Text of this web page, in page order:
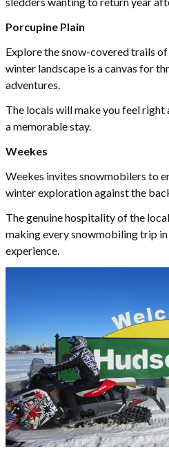
Porcupine Plain
Explore the snow-covered trails
winter landscape is a canvas for
adventures.
The locals will make you feel right
a memorable stay.
Weekes
Weekes invites snowmobilers to
winter exploration against the
The genuine hospitality of the
making every snowmobiling trip
experience.